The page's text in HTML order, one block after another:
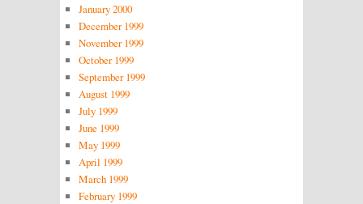
January 2000
December 1999
November 1999
October 1999
September 1999
August 1999
July 1999
June 1999
May 1999
April 1999
March 1999
February 1999